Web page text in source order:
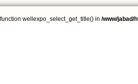
wellexpo_select_get_title() in /www/jabad/